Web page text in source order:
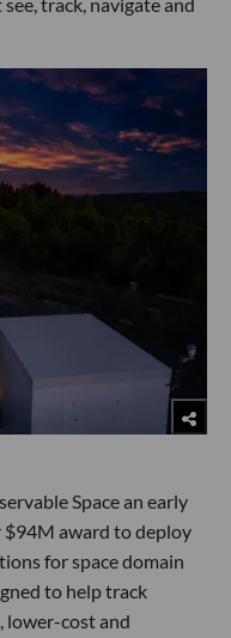
track, navigate and
Space an early
$94M award to deploy
for space domain
to help track
lower-cost and